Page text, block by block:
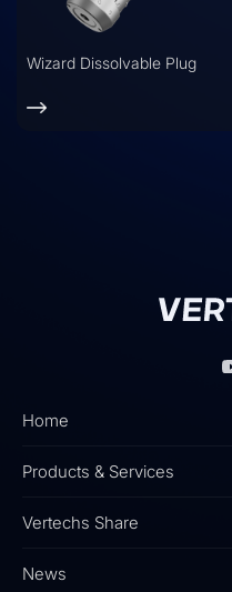
Wizard Dissolvable Plug
Home
Products & Services
Vertechs Share
News